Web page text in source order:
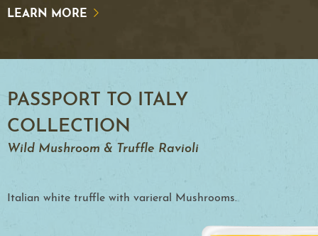
LEARN MORE
PASSPORT TO ITALY
COLLECTION
Wild Mushroom & Truffle Ravioli
Italian white truffle with varieral Mushrooms.